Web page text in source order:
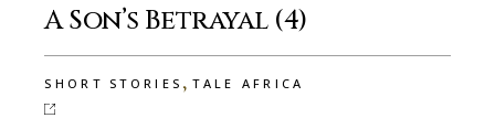
A Son’s Betrayal (4)
SHORT STORIES ,TALE AFRICA